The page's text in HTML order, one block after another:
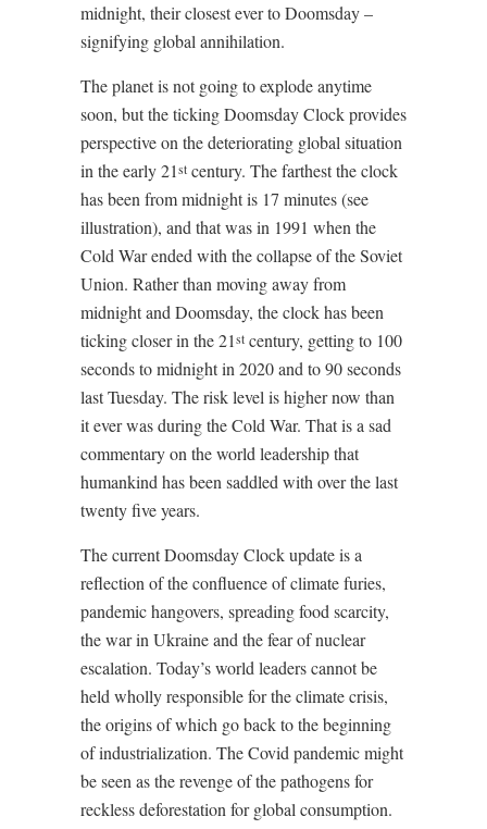
midnight, their closest ever to Doomsday –
signifying global annihilation.
The planet is not going to explode anytime
soon, but the ticking Doomsday Clock provides
perspective on the deteriorating global situation
in the early 21st century. The farthest the clock
has been from midnight is 17 minutes (see
illustration), and that was in 1991 when the
Cold War ended with the collapse of the Soviet
Union. Rather than moving away from
midnight and Doomsday, the clock has been
ticking closer in the 21st century, getting to 100
seconds to midnight in 2020 and to 90 seconds
last Tuesday. The risk level is higher now than
it ever was during the Cold War. That is a sad
commentary on the world leadership that
humankind has been saddled with over the last
twenty five years.
The current Doomsday Clock update is a
reflection of the confluence of climate furies,
pandemic hangovers, spreading food scarcity,
the war in Ukraine and the fear of nuclear
escalation. Today’s world leaders cannot be
held wholly responsible for the climate crisis,
the origins of which go back to the beginning
of industrialization. The Covid pandemic might
be seen as the revenge of the pathogens for
reckless deforestation for global consumption.